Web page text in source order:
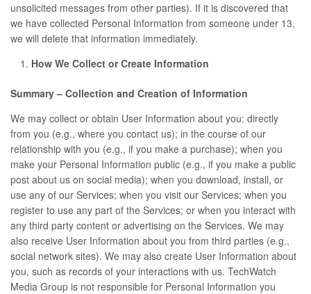
unsolicited messages from other parties). If it is discovered that
we have collected Personal Information from someone under 13,
we will delete that information immediately.
How We Collect or Create Information
Summary – Collection and Creation of Information
We may collect or obtain User Information about you: directly
from you (e.g., where you contact us); in the course of our
relationship with you (e.g., if you make a purchase); when you
make your Personal Information public (e.g., if you make a public
post about us on social media); when you download, install, or
use any of our Services; when you visit our Services; when you
register to use any part of the Services; or when you interact with
any third party content or advertising on the Services. We may
also receive User Information about you from third parties (e.g.,
social network sites). We may also create User Information about
you, such as records of your interactions with us. TechWatch
Media Group is not responsible for Personal Information you